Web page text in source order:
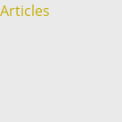
Articles